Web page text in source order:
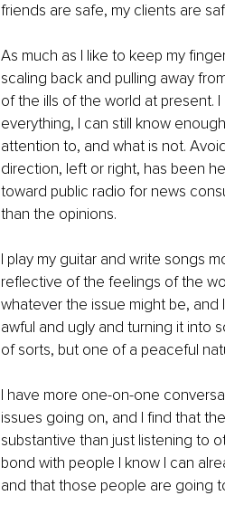
friends are safe, my clients are
As much as I like to keep my
scaling back and pulling away
of the ills of the world at present.
everything, I can still know
attention to, and what is not.
direction, left or right, has been
toward public radio for news
than the opinions.
I play my guitar and write songs
reflective of the feelings of the
whatever the issue might be, and
awful and ugly and turning it into
of sorts, but one of a peaceful
I have more one-on-one
issues going on, and I find that
substantive than just listening to
bond with people I know I can
and that those people are going